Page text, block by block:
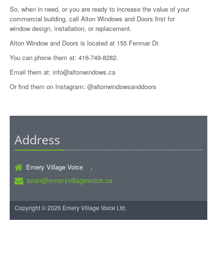
So, when in need, or you are ready to increase the value of your
commercial building, call Alton Windows and Doors first for
window design, installation, or replacement.
Alton Window and Doors is located at 155 Fenmar Dr.
You can phone them at: 416-749-8282.
Email them at: info@altonwindows.ca
Or find them on Instagram: @altonwindowsanddoors
Address
Emery Village Voice ,
sean@emeryvillagevoice.ca
Copyright © 2026 Emery Village Voice Ltd.